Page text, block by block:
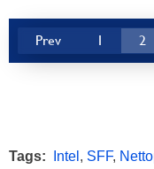
Prev 1 2
Tags: Intel , SFF,